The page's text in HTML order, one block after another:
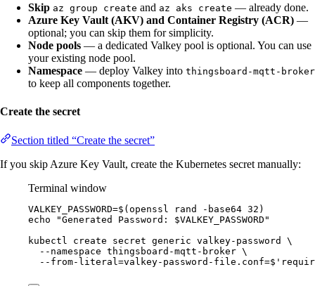
Skip az group create and az aks create — already done.
Azure Key Vault (AKV) and Container Registry (ACR) —
optional; you can skip them for simplicity.
Node pools — a dedicated Valkey pool is optional. You can use
your existing node pool.
Namespace — deploy Valkey into thingsboard-mqtt-broker
to keep all components together.
Create the secret
Section titled “Create the secret”
If you skip Azure Key Vault, create the Kubernetes secret manually:
Terminal window
VALKEY_PASSWORD=$( openssl rand -base64 32 )
echo
"Generated Password: $VALKEY_PASSWORD "
kubectl
create secret generic valkey-password
\
--namespace thingsboard-mqtt-broker \
--from-literal=valkey-password-file.conf=$'